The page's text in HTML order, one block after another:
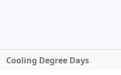
Cooling Degree Days